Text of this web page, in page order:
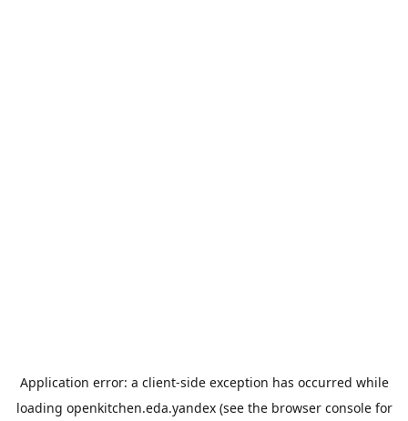
Application error: a client-side exception has occurred while
loading openkitchen.eda.yandex(see the browser consolefor